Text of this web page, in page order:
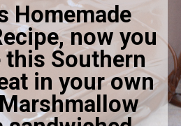
Homemade
now you
this Southern
in your own